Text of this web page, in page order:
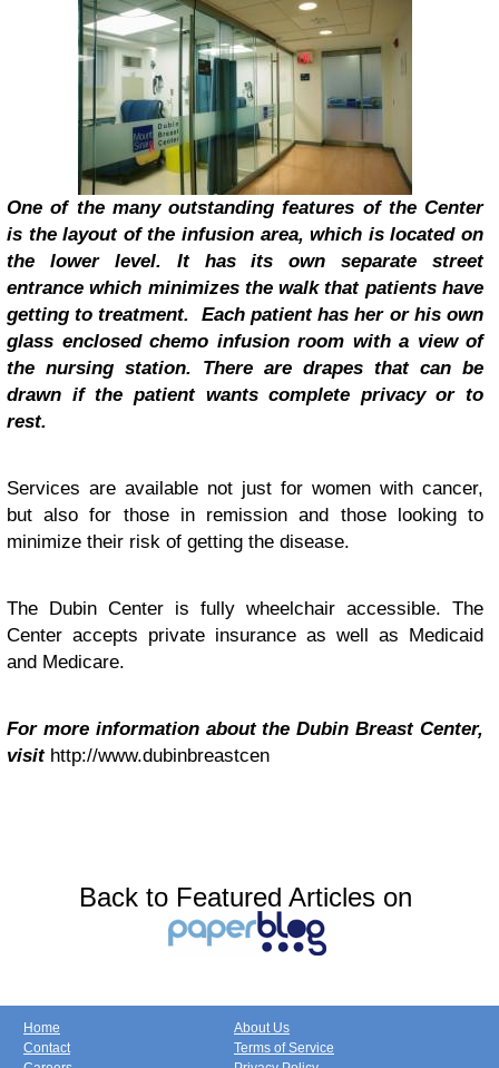
One of the many outstanding features of the Center
is the layout of the infusion area, which is located on
the lower level. It has its own separate street
entrance which minimizes the walk that patients have
getting to treatment. Each patient has her or his own
glass enclosed chemo infusion room with a view of
the nursing station. There are drapes that can be
drawn if the patient wants complete privacy or to
rest.
Services are available not just for women with cancer,
but also for those in remission and those looking to
minimize their risk of getting the disease.
The Dubin Center is fully wheelchair accessible. The
Center accepts private insurance as well as Medicaid
and Medicare.
For more information about the Dubin Breast Center,
visithttp://www.dubinbreastcen
Back to Featured Articles on
Home
Contact
About Us
Terms of Service